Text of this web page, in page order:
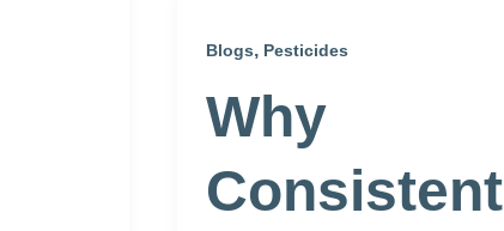
Blogs, Pesticides
Why
Consistent